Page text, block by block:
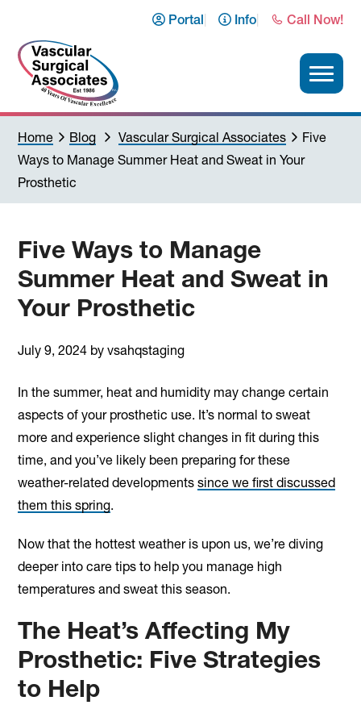
primary
navigation
main
content
primary
sidebar
footer
Portal Info Call Now!
Vascular
Surgical
Associates
Home Blog Vascular Surgical Associates
Five
Ways to Manage Summer Heat and Sweat in Your
Prosthetic
Five Ways to Manage
Summer Heat and Sweat in
Your Prosthetic
July 9, 2024 byvsahqstaging
In the summer, heat and humidity may change certain
aspects of your prosthetic use. It’s normal to sweat
more and experience slight changes in fit during this
time, and you’ve likely been preparing for these
weather-related developmentssince we first discussed
them this spring.
Now that the hottest weather is upon us, we’re diving
deeper into care tips to help you manage high
temperatures and sweat this season.
The Heat’s Affecting My
Prosthetic: Five Strategies
to Help